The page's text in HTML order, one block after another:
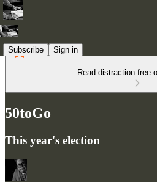
Subscribe Sign in
Read distraction-free
50toGo
This year's election